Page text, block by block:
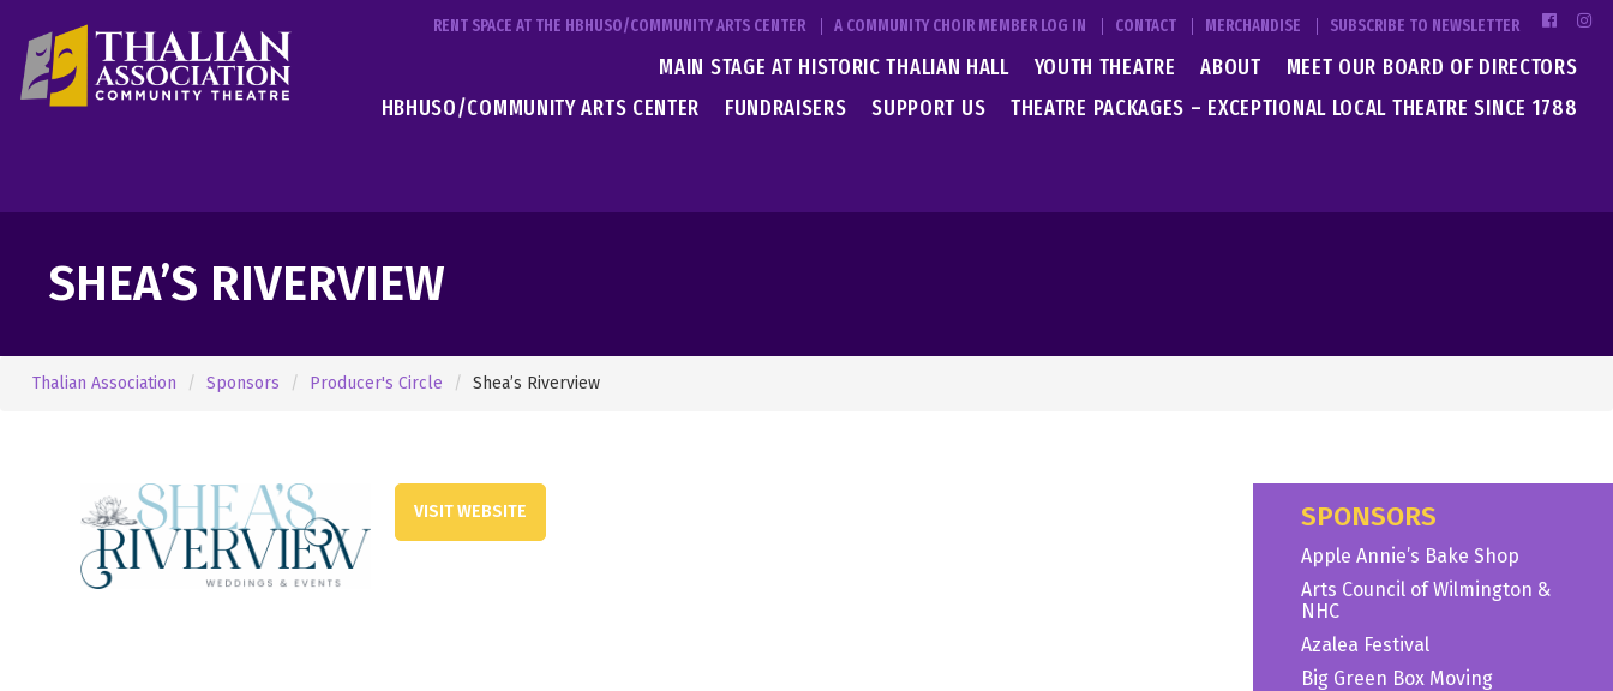
RENT SPACE AT THE HBHUSO/COMMUNITY ARTS CENTER A COMMUNITY CHOIR MEMBER LOG IN CONTACT MERCHANDISE SUBSCRIBE TO NEWSLETTER
MAIN STAGE AT HISTORIC THALIAN HALL YOUTH THEATRE ABOUT
MEET OUR BOARD OF DIRECTORS
HBHUSO/COMMUNITY ARTS CENTER
FUNDRAISERS SUPPORT US THEATRE PACKAGES – EXCEPTIONAL LOCAL THEATRE SINCE 1788
SHEA’S RIVERVIEW
Thalian Association Sponsors Producer's Circle Shea’s Riverview
VISIT WEBSITE SPONSORS
Apple Annie’s Bake Shop
Arts Council of Wilmington &
NHC
Azalea Festival
Big Green Box Moving